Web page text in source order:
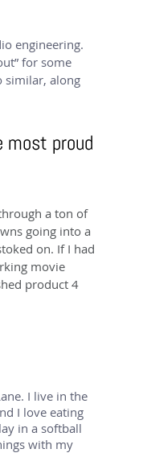
engineering.
for some
similar, along
most proud
a ton of
going into a
on. If I had
movie
product 4
I live in the
I love eating
in a softball
with my